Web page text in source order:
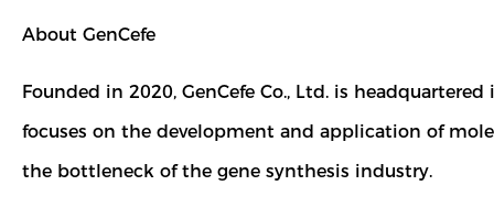
About GenCefe
Founded in 2020, GenCefe Co., Ltd. is
focuses on the development and application of
the bottleneck of the gene synthesis industry.